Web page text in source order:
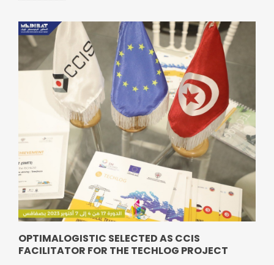
OPTIMALOGISTIC SELECTED AS CCIS
FACILITATOR FOR THE TECHLOG PROJECT